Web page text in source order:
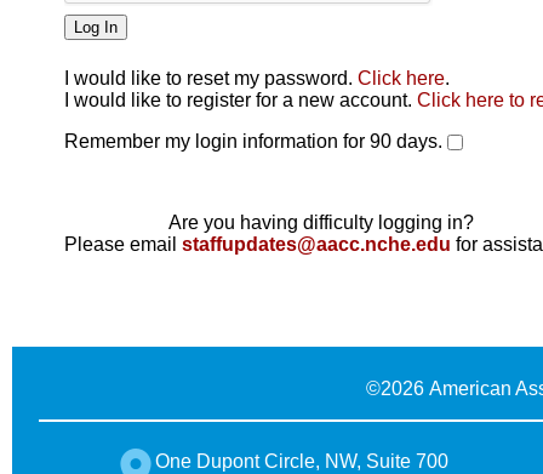
I would like to reset my password. Click here.
I would like to register for a new account. Click here to
Remember my login information for 90 days.
Are you having difficulty logging in?
Please email staffupdates@aacc.nche.edu for
©2026 American
One Dupont Circle, NW, Suite 700